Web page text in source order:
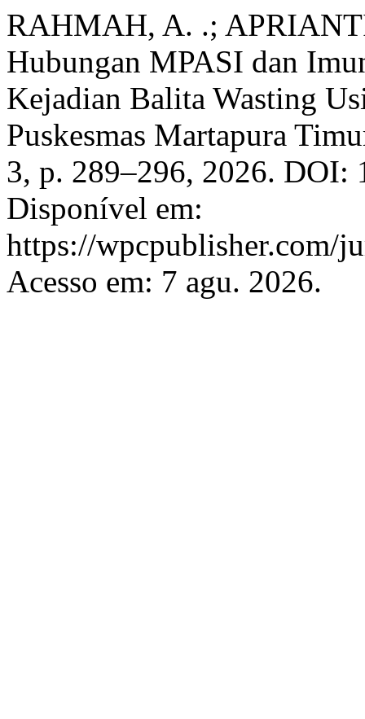
RAHMAH, A. .;
Hubungan MPASI dan
Kejadian Balita Wasting
Puskesmas Martapura
3, p. 289–296, 2026. DOI:
Disponível em:
https://wpcpublisher.com/
Acesso em: 7 agu. 2026.